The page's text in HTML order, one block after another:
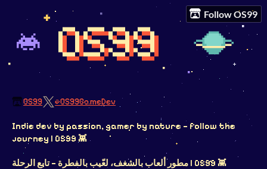
Follow OS99
OS99 @OS99GameDev
Indie dev by passion, gamer by nature — follow the
journey | OS99 👾
مطور ألعاب بالشغف، لعّيب بالفطرة — تابع الرحلة | OS99 👾